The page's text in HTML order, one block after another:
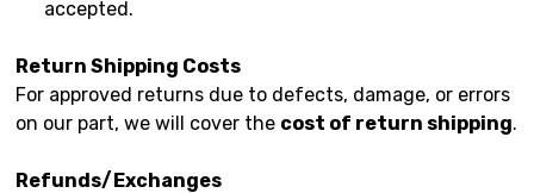
accepted.
Return Shipping Costs
For approved returns due to defects, damage, or errors
on our part, we will cover the cost of return shipping.
Refunds/Exchanges